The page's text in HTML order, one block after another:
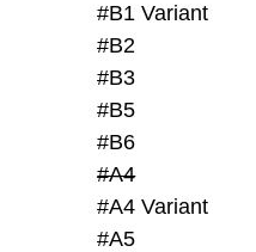
#B1 Variant
#B2
#B3
#B5
#B6
#A4
#A4 Variant
#A5